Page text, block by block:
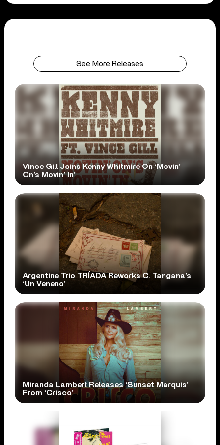
See More Releases
Vince Gill Joins Kenny Whitmire On ‘Movin’
On’s Movin’ In’
Argentine Trio TRÍADA Reworks C. Tangana’s
‘Un Veneno’
Miranda Lambert Releases ‘Sunset Marquis’
From ‘Crisco’